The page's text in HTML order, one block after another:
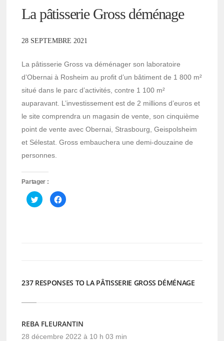
La pâtisserie Gross déménage
28 SEPTEMBRE 2021
La pâtisserie Gross va déménager son laboratoire
d’Obernai à Rosheim au profit d’un bâtiment de 1 800 m²
situé dans le parc d’activités, contre 1 100 m²
auparavant. L’investissement est de 2 millions d’euros et
le site comprendra un magasin de vente, son cinquième
point de vente avec Obernai, Strasbourg, Geispolsheim
et Sélestat. Gross embauchera une demi-douzaine de
personnes.
Partager :
Cliquez
pour
partager
Cliquez
pour
237 RESPONSES TO LA PÂTISSERIE GROSS DÉMÉNAGE
REBA FLEURANTIN
28 décembre 2022 à 10 h 03 min